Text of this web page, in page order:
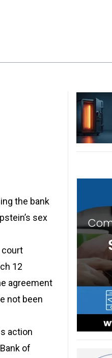
the bank
sex
court
12
agreement
not been
action
of